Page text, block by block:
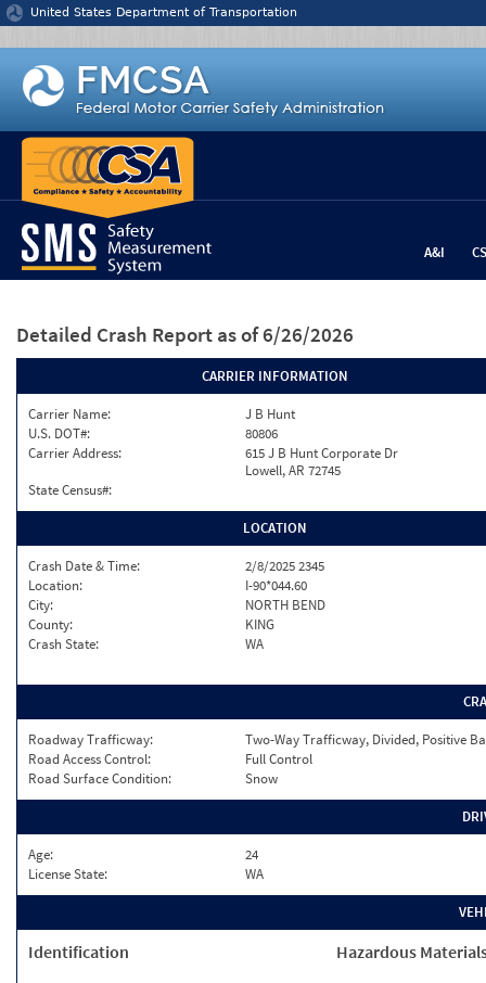
Jump to content
United States Department of Transportation
A&I
Detailed Crash Report as of 6/26/2026
CARRIER INFORMATION
Carrier Name:
J B Hunt
U.S. DOT#:
80806
Carrier Address:
615 J B Hunt Corporate Dr
Lowell, AR 72745
State Census#:
LOCATION
Crash Date & Time:
2/8/2025 2345
Location:
I-90*044.60
City:
NORTH BEND
County:
KING
Crash State:
WA
Roadway Trafficway:
Two-Way Trafficway, Divided, Positive
Road Access Control:
Full Control
Road Surface Condition:
Snow
Age:
24
License State:
WA
Identification Hazardous